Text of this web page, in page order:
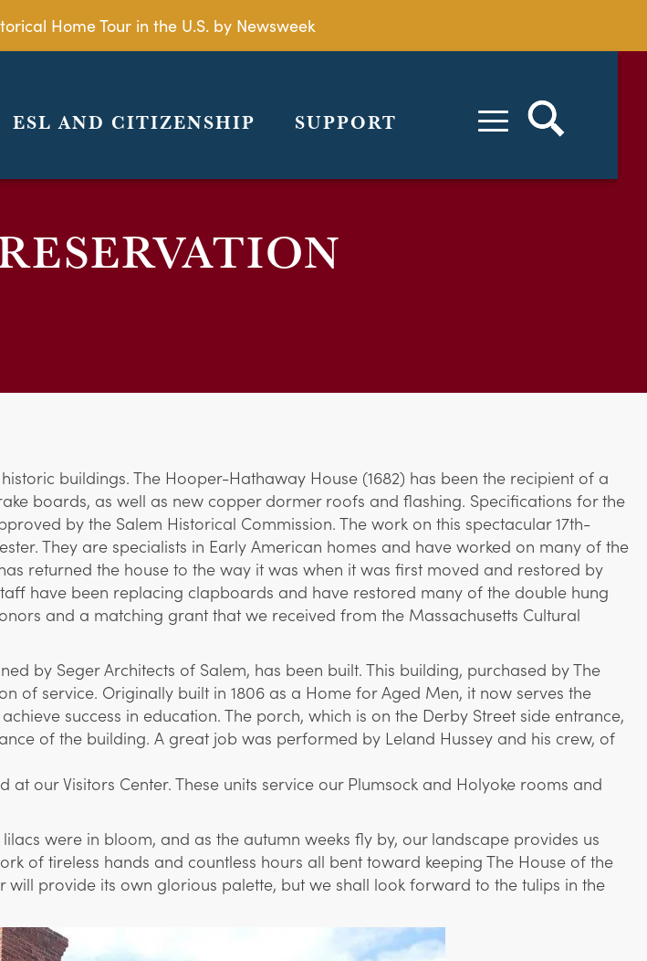
Home Tour in the U.S. by Newsweek
ESL AND CITIZENSHIP SUPPORT
buildings. The Hooper-Hathaway House (1682) has been the recipient of a
boards, as well as new copper dormer roofs and flashing. Specifications for the
by the Salem Historical Commission. The work on this spectacular 17th-
They are specialists in Early American homes and have worked on many of the
returned the house to the way it was when it was first moved and restored by
have been replacing clapboards and have restored many of the double hung
and a matching grant that we received from the Massachusetts Cultural
by Seger Architects of Salem, has been built. This building, purchased by The
of service. Originally built in 1806 as a Home for Aged Men, it now serves the
success in education. The porch, which is on the Derby Street side entrance,
of the building. A great job was performed by Leland Hussey and his crew, of
our Visitors Center. These units service our Plumsock and Holyoke rooms and
were in bloom, and as the autumn weeks fly by, our landscape provides us
of tireless hands and countless hours all bent toward keeping The House of the
will provide its own glorious palette, but we shall look forward to the tulips in the